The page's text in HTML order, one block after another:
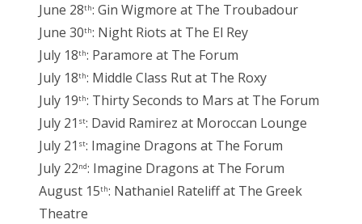
June 28th: Gin Wigmore at The Troubadour
June 30th: Night Riots at The El Rey
July 18th: Paramore at The Forum
July 18th: Middle Class Rut at The Roxy
July 19th: Thirty Seconds to Mars at The Forum
July 21 st: David Ramirez at Moroccan Lounge
July 21 st: Imagine Dragons at The Forum
July 22nd: Imagine Dragons at The Forum
August 15th: Nathaniel Rateliff at The Greek
Theatre